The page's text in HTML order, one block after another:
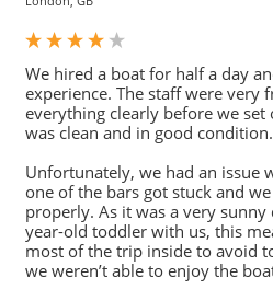
We hired a boat for half a day
experience. The staff were very
everything clearly before we
was clean and in good condition.
Unfortunately, we had an issue
one of the bars got stuck and
properly. As it was a very
year-old toddler with us, this
most of the trip inside to avoid
we weren’t able to enjoy the